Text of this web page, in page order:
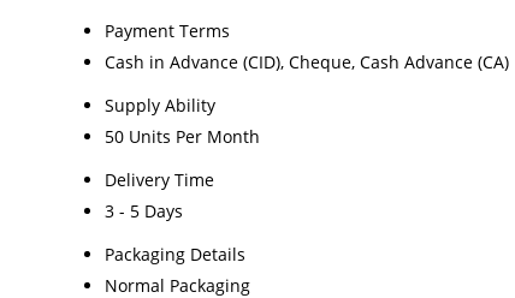
Payment Terms
Cash in Advance (CID), Cheque, Cash Advance (CA)
Supply Ability
50 Units Per Month
Delivery Time
3 - 5 Days
Packaging Details
Normal Packaging